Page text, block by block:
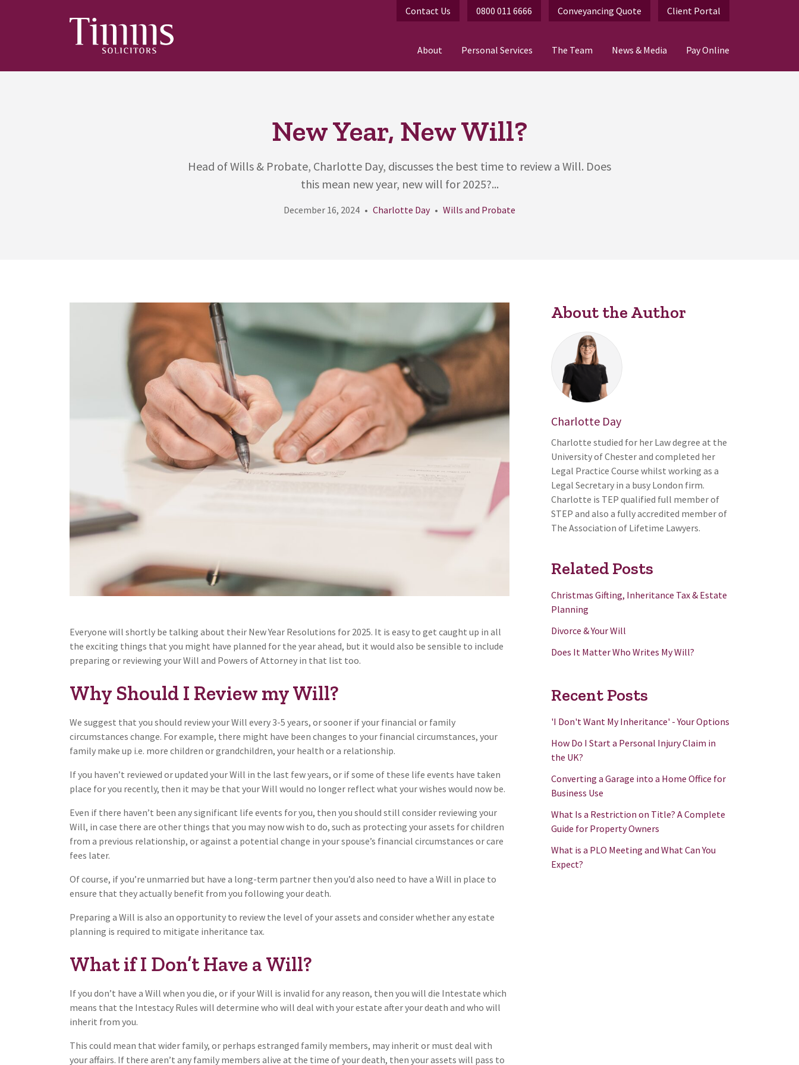
Contact Us 0800 011 6666 Conveyancing Quote Client Portal
About Personal Services The Team News & Media Pay Online
New Year, New Will?
Head of Wills & Probate, Charlotte Day, discusses the best time to review a Will. Does
this mean new year, new will for 2025?...
December 16, 2024 Charlotte Day Wills and Probate
Everyone will shortly be talking about their New Year Resolutions for 2025. It is easy to get caught up in all
the exciting things that you might have planned for the year ahead, but it would also be sensible to include
preparing or reviewing your Will and Powers of Attorney in that list too.
Why Should I Review my Will?
We suggest that you should review your Will every 3-5 years, or sooner if your financial or family
circumstances change. For example, there might have been changes to your financial circumstances, your
family make up i.e. more children or grandchildren, your health or a relationship.
If you haven’t reviewed or updated your Will in the last few years, or if some of these life events have taken
place for you recently, then it may be that your Will would no longer reflect what your wishes would now be.
Even if there haven’t been any significant life events for you, then you should still consider reviewing your
Will, in case there are other things that you may now wish to do, such as protecting your assets for children
from a previous relationship, or against a potential change in your spouse’s financial circumstances or care
fees later.
Of course, if you’re unmarried but have a long-term partner then you’d also need to have a Will in place to
ensure that they actually benefit from you following your death.
Preparing a Will is also an opportunity to review the level of your assets and consider whether any estate
planning is required to mitigate inheritance tax.
What if I Don’t Have a Will?
If you don’t have a Will when you die, or if your Will is invalid for any reason, then you will die Intestate which
means that the Intestacy Rules will determine who will deal with your estate after your death and who will
inherit from you.
This could mean that wider family, or perhaps estranged family members, may inherit or must deal with
your affairs. If there aren’t any family members alive at the time of your death, then your assets will pass to
About the Author
Charlotte Day
Charlotte studied for her Law degree at the
University of Chester and completed her
Legal Practice Course whilst working as a
Legal Secretary in a busy London firm.
Charlotte is TEP qualified full member of
STEP and also a fully accredited member of
The Association of Lifetime Lawyers.
Related Posts
Christmas Gifting, Inheritance Tax & Estate
Planning
Divorce & Your Will
Does It Matter Who Writes My Will?
Recent Posts
'I Don't Want My Inheritance' - Your Options
How Do I Start a Personal Injury Claim in
the UK?
Converting a Garage into a Home Office for
Business Use
What Is a Restriction on Title? A Complete
Guide for Property Owners
What is a PLO Meeting and What Can You
Expect?